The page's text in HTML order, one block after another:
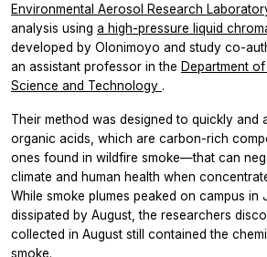
Environmental Aerosol Research
analysis using a high-pressure liquid
developed by Olonimoyo and study co-
an assistant professor in the Department
Science and Technology .
Their method was designed to quickly and
organic acids, which are carbon-rich
ones found in wildfire smoke—that can
climate and human health when
While smoke plumes peaked on campus in
dissipated by August, the researchers
collected in August still contained the
smoke.